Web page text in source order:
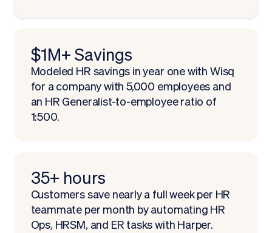
$1M+ Savings
Modeled HR savings in year one with Wisq
for a company with 5,000 employees and
an HR Generalist-to-employee ratio of
1:500.
35+ hours
Customers save nearly a full week per HR
teammate per month by automating HR
Ops, HRSM, and ER tasks with Harper.